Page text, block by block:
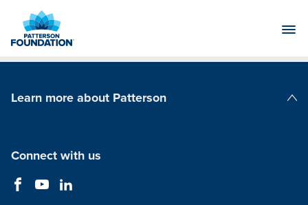
Main
Learn more about Patterson
Connect with us